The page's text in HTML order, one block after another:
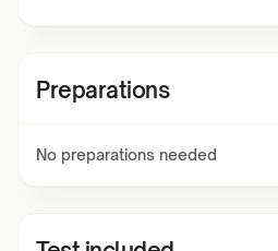
Preparations
No preparations needed